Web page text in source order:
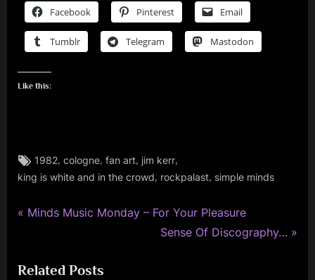
Facebook Pinterest Email
Tumblr Telegram Mastodon
Like this:
jim
kerr
simple
Tags:
1982,cologne,fan art, jim kerr,
king is white and in the crowd, rockpalast, simple minds
Post
P
v
Minds Music Monday – For Your Pleasure
N
Sense Of Discography…
Related Posts